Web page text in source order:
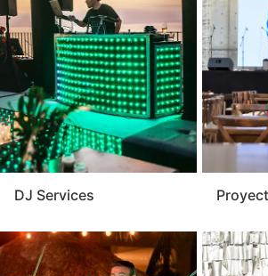
provides reliable performance and
matches your event’s size and style.
and memorable presentation, the
is a key component of any
DJ Services